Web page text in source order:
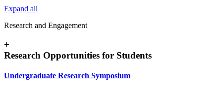
Expand all
Research and Engagement
+
Research Opportunities for Students
Undergraduate Research Symposium